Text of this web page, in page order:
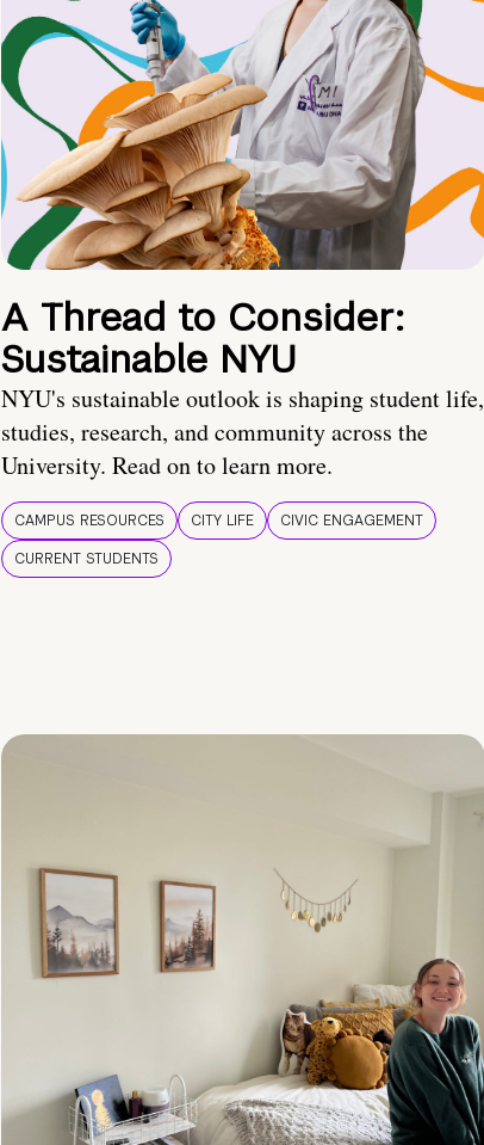
A Thread to Consider:
Sustainable NYU
NYU's sustainable outlook is shaping student life,
studies, research, and community across the
University. Read on to learn more.
CAMPUS RESOURCES CITY LIFE
CIVIC ENGAGEMENT
CURRENT STUDENTS